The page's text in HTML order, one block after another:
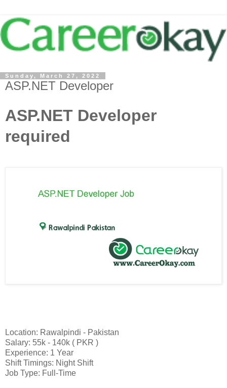
Sunday, March 27, 2022
ASP.NET Developer
ASP.NET Developer
required
Location: Rawalpindi - Pakistan
Salary: 55k - 140k ( PKR )
Experience: 1 Year
Shift Timings: Night Shift
Job Type: Full-Time